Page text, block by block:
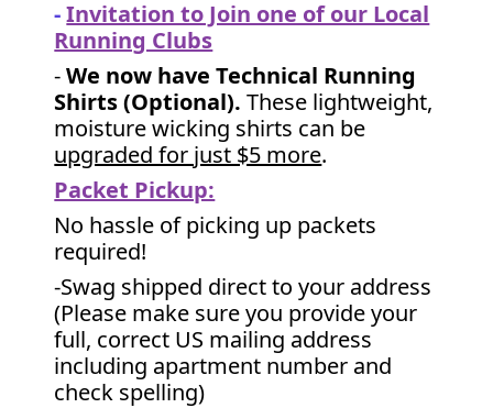
-Invitation to Join one of our Local
Running Clubs
-We now have Technical Running
Shirts (Optional). These lightweight,
moisture wicking shirts can be
upgraded for just $5 more.
Packet Pickup:
No hassle of picking up packets
required!
-Swag shipped direct to your address
(Please make sure you provide your
full, correct US mailing address
including apartment number and
check spelling)